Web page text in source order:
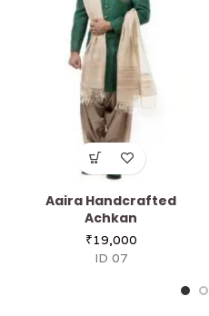
Aaira Handcrafted
Achkan
₹19,000
ID 07